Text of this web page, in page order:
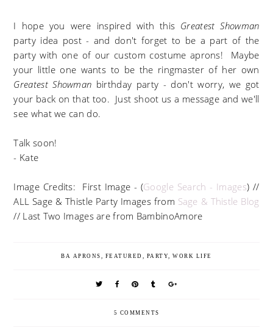
I hope you were inspired with this Greatest Showman
party idea post - and don't forget to be a part of the
party with one of our custom costume aprons! Maybe
your little one wants to be the ringmaster of her own
Greatest Showman birthday party - don't worry, we got
your back on that too. Just shoot us a message and we'll
see what we can do.
Talk soon!
- Kate
Image Credits: First Image - (Google Search - Images) //
ALL Sage & Thistle Party Images from Sage & Thistle Blog
// Last Two Images are from BambinoAmore
BA APRONS , FEATURED , PARTY, WORK LIFE
5 COMMENTS